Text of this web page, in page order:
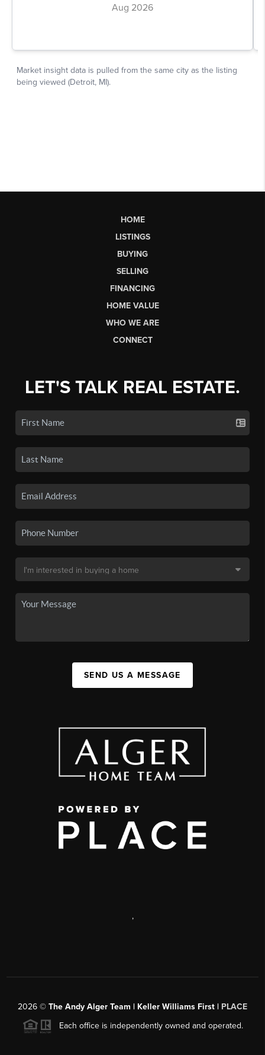
HOME
LISTINGS
BUYING
SELLING
FINANCING
HOME VALUE
WHO WE ARE
CONNECT
LET'S TALK REAL ESTATE.
SEND US A MESSAGE
,
2026 © The Andy Alger Team | Keller Williams First | PLACE
Each office is independently owned and operated.